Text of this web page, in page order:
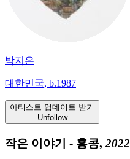
박지은
대한민국, b.1987
아티스트 업데이트 받기
Unfollow
작은 이야기 - 홍콩, 2022